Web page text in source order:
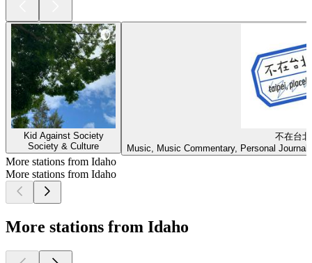
Kid Against Society
Society & Culture
不在台北
Music, Music Commentary, Personal
More stations from Idaho
More stations from Idaho
More stations from Idaho